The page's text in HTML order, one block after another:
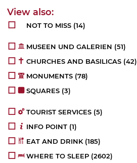
NOT TO MISS (14)
MUSEEN UND GALERIEN (51)
CHURCHES AND BASILICAS (42)
MONUMENTS (78)
SQUARES (3)
TOURIST SERVICES (5)
INFO POINT (1)
EAT AND DRINK (185)
WHERE TO SLEEP (2602)